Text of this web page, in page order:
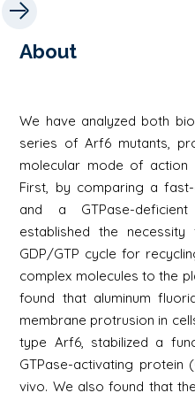
About
We have analyzed both
series of Arf6 mutants,
molecular mode of
First, by comparing a
and a GTPase-
established the
GDP/GTP cycle for
complex molecules to the
found that aluminum
membrane protrusion in
type Arf6, stabilized a
GTPase-activating protein
vivo. We also found that